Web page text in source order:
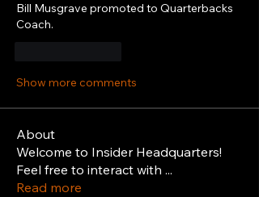
Bill Musgrave promoted to Quarterbacks
Coach.
Show more comments
About
Welcome to Insider Headquarters!
Feel free to interact with ...
Read more